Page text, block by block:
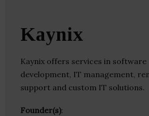
Kaynix
Kaynix offers services in software
development, IT management,
support and custom IT solutions.
Founder(s):